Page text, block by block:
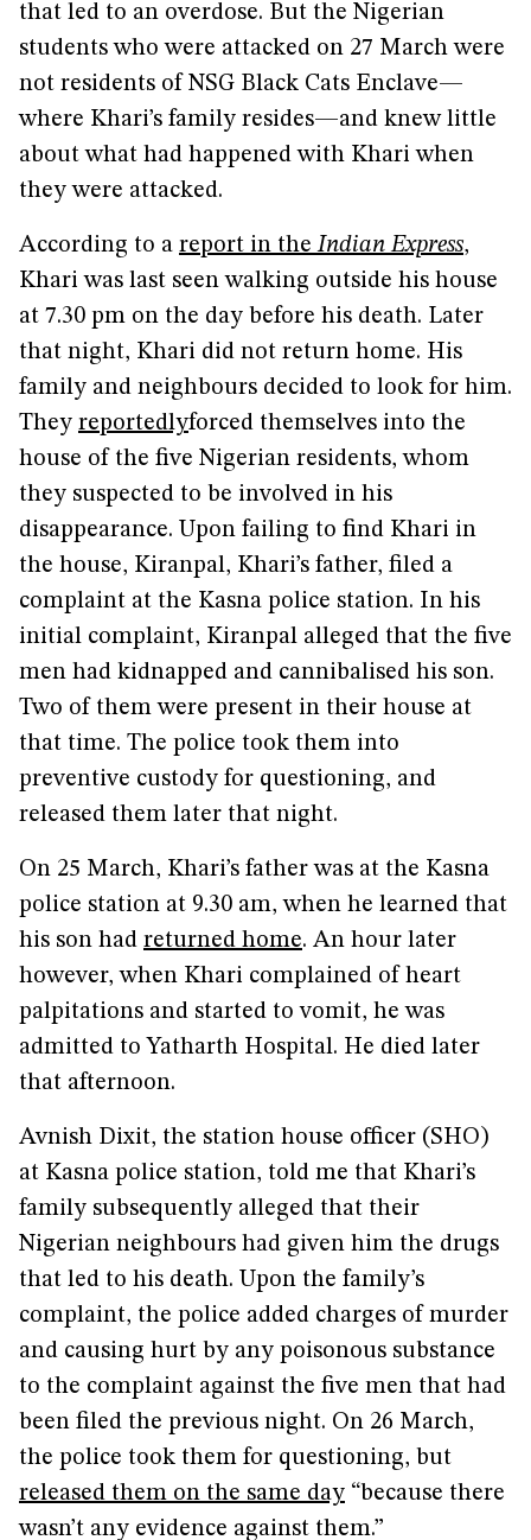
that led to an overdose. But the Nigerian
students who were attacked on 27 March were
not residents of NSG Black Cats Enclave—
where Khari’s family resides—and knew little
about what had happened with Khari when
they were attacked.
According to a report in theIndian Express,
Khari was last seen walking outside his house
at 7.30 pm on the day before his death. Later
that night, Khari did not return home. His
family and neighbours decided to look for him.
They reportedlyforced themselves into the
house of the five Nigerian residents, whom
they suspected to be involved in his
disappearance. Upon failing to find Khari in
the house, Kiranpal, Khari’s father, filed a
complaint at the Kasna police station. In his
initial complaint, Kiranpal alleged that the five
men had kidnapped and cannibalised his son.
Two of them were present in their house at
that time. The police took them into
preventive custody for questioning, and
released them later that night.
On 25 March, Khari’s father was at the Kasna
police station at 9.30 am, when he learned that
his son had returned home. An hour later
however, when Khari complained of heart
palpitations and started to vomit, he was
admitted to Yatharth Hospital. He died later
that afternoon.
Avnish Dixit, the station house officer (SHO)
at Kasna police station, told me that Khari’s
family subsequently alleged that their
Nigerian neighbours had given him the drugs
that led to his death. Upon the family’s
complaint, the police added charges of murder
and causing hurt by any poisonous substance
to the complaint against the five men that had
been filed the previous night. On 26 March,
the police took them for questioning, but
released them on the same day “because there
wasn’t any evidence against them.”